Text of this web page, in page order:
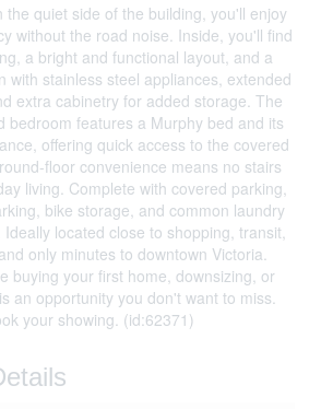
the quiet side of the building, you'll enjoy
without the road noise. Inside, you'll find
a bright and functional layout, and a
with stainless steel appliances, extended
extra cabinetry for added storage. The
bedroom features a Murphy bed and its
offering quick access to the covered
floor convenience means no stairs
living. Complete with covered parking,
bike storage, and common laundry
Ideally located close to shopping, transit,
only minutes to downtown Victoria.
buying your first home, downsizing, or
an opportunity you don't want to miss.
your showing. (id:62371)